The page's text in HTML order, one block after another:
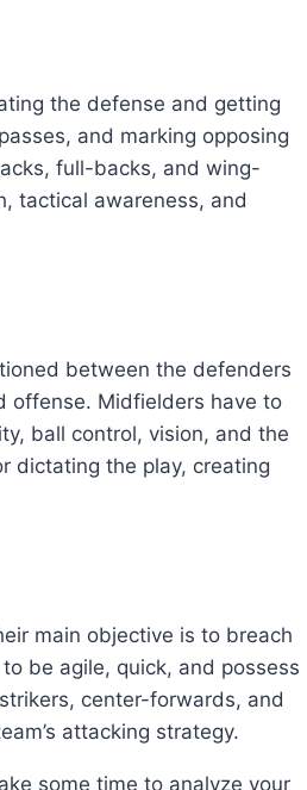
the defense and getting
and marking opposing
full-backs, and wing-
tactical awareness, and
between the defenders
offense. Midfielders have to
ball control, vision, and the
dictating the play, creating
main objective is to breach
be agile, quick, and possess
center-forwards, and
attacking strategy.
some time to analyze your